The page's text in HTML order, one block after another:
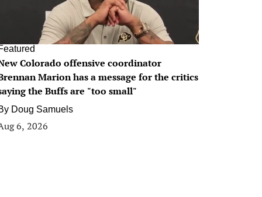
Colorado offensive coordinator
Marion has a message for the critics
the Buffs are "too small"
Doug Samuels
6, 2026